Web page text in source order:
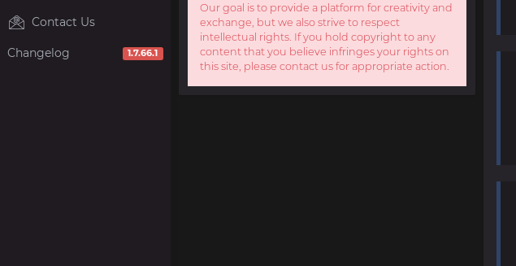
Our goal is to provide a platform for creativity and
exchange, but we also strive to respect
intellectual rights. If you hold copyright to any
content that you believe infringes your rights on
this site, please contact us for appropriate action.
Contact Us
Changelog 1.7.66.1